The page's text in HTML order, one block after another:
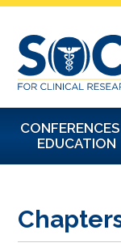
EDUCATION